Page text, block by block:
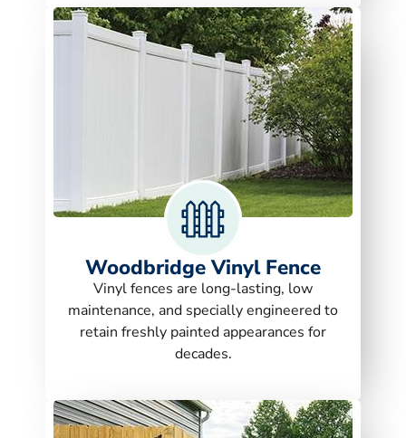
Woodbridge Vinyl Fence
Vinyl fences are long-lasting, low
maintenance, and specially engineered to
retain freshly painted appearances for
decades.